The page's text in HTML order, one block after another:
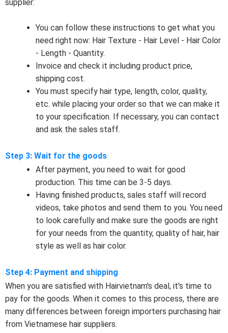
supplier:
You can follow these instructions to get what you
need right now: Hair Texture - Hair Level - Hair Color
- Length - Quantity.
Invoice and check it including product price,
shipping cost.
You must specify hair type, length, color, quality,
etc. while placing your order so that we can make it
to your specification. If necessary, you can contact
and ask the sales staff.
Step 3: Wait for the goods
After payment, you need to wait for good
production. This time can be 3-5 days.
Having finished products, sales staff will record
videos, take photos and send them to you. You need
to look carefully and make sure the goods are right
for your needs from the quantity, quality of hair, hair
style as well as hair color.
Step 4: Payment and shipping
When you are satisfied with Hairvietnam's deal, it's time to
pay for the goods. When it comes to this process, there are
many differences between foreign importers purchasing hair
from Vietnamese hair suppliers.